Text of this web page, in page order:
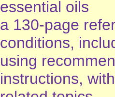
essential oils
a 130-page
conditions,
using
instructions,